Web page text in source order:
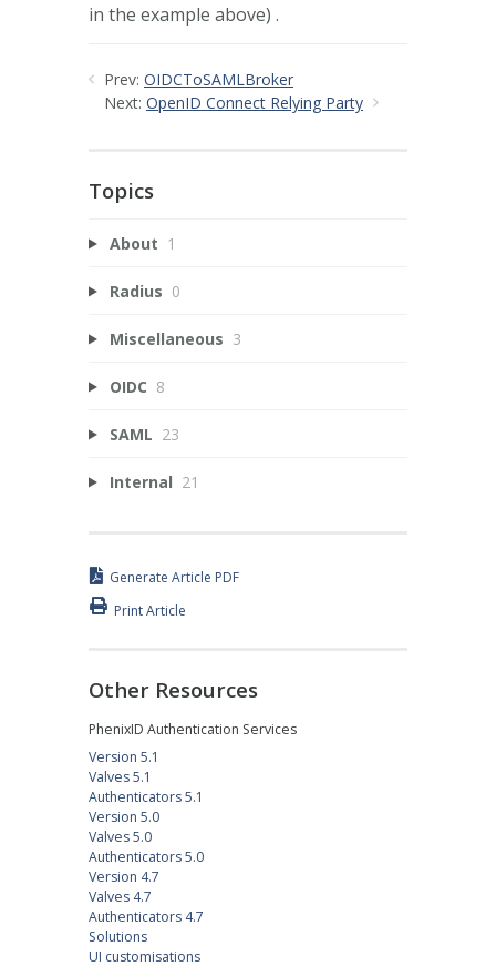
in the example above) .
Prev: OIDCToSAMLBroker
Next: OpenID Connect Relying Party
Topics
About 1
Radius 0
Miscellaneous 3
OIDC 8
SAML 23
Internal 21
Generate Article PDF
Print Article
Other Resources
PhenixID Authentication Services
Version 5.1
Valves 5.1
Authenticators 5.1
Version 5.0
Valves 5.0
Authenticators 5.0
Version 4.7
Valves 4.7
Authenticators 4.7
Solutions
UI customisations